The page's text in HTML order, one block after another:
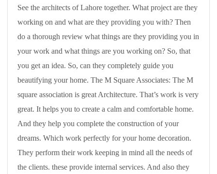
See the architects of Lahore together. What project are they
working on and what are they providing you with? Then
do a thorough review what things are they providing you in
your work and what things are you working on? So, that
you get an idea. So, can they completely guide you
beautifying your home. The M Square Associates: The M
square association is great Architecture. That’s work is very
great. It helps you to create a calm and comfortable home.
And they help you complete the construction of your
dreams. Which work perfectly for your home decoration.
They perform their work keeping in mind all the needs of
the clients. these provide internal services. And also they